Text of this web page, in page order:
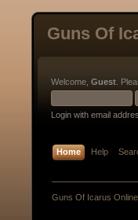
Guns Of
Welcome, Guest .
Login with email
Home Help
Guns Of Icarus Online